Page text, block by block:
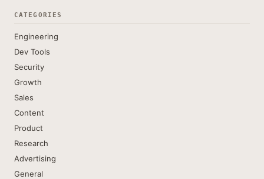
CATEGORIES
Engineering
Dev Tools
Security
Growth
Sales
Content
Product
Research
Advertising
General